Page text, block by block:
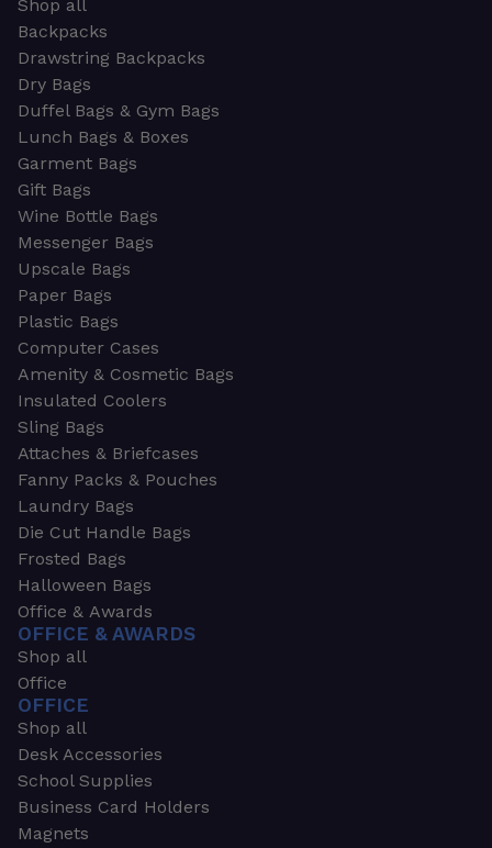
Shop all
Backpacks
Drawstring Backpacks
Dry Bags
Duffel Bags & Gym Bags
Lunch Bags & Boxes
Garment Bags
Gift Bags
Wine Bottle Bags
Messenger Bags
Upscale Bags
Paper Bags
Plastic Bags
Computer Cases
Amenity & Cosmetic Bags
Insulated Coolers
Sling Bags
Attaches & Briefcases
Fanny Packs & Pouches
Laundry Bags
Die Cut Handle Bags
Frosted Bags
Halloween Bags
Office & Awards
OFFICE & AWARDS
Shop all
Office
OFFICE
Shop all
Desk Accessories
School Supplies
Business Card Holders
Magnets